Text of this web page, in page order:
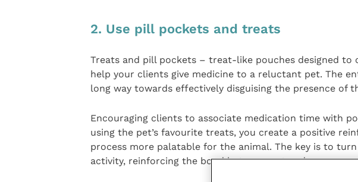
2. Use pill pockets and treats
Treats and pill pockets – treat-like pouches designed to
help your clients give medicine to a reluctant pet. The
long way towards effectively disguising the presence of
Encouraging clients to associate medication time with
using the pet’s favourite treats, you create a positive
process more palatable for the animal. The key is to
activity, reinforcing the bond between pet and owner.